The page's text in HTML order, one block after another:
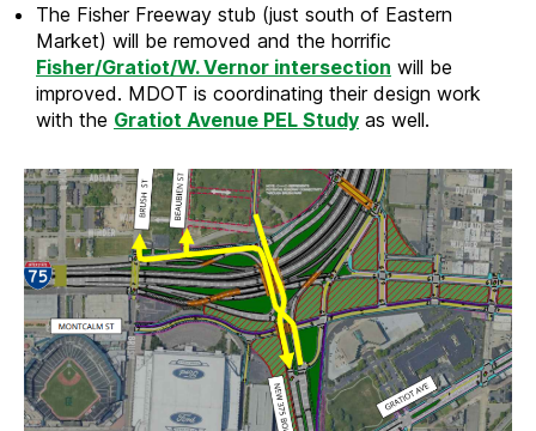
The Fisher Freeway stub (just south of Eastern
Market) will be removed and the horrific
Fisher/Gratiot/W. Vernor intersection will be
improved. MDOT is coordinating their design work
with the Gratiot Avenue PEL Study as well.